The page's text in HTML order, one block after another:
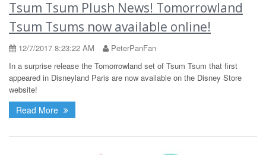
Tsum Tsum Plush News! Tomorrowland
Tsum Tsums now available online!
12/7/2017 8:23:22 AM
PeterPanFan
In a surprise release the Tomorrowland set of Tsum Tsum that first
appeared in Disneyland Paris are now available on the Disney Store
website!
Read More